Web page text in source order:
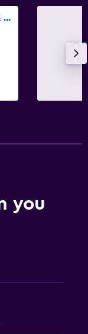
Porto Elounda Golf & Spa Resort
you